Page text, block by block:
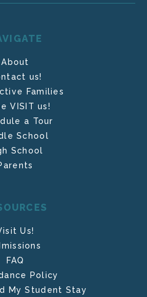
About
us!
Families
VISIT us!
a Tour
School
School
Us!
FAQ
Policy
My Student Stay